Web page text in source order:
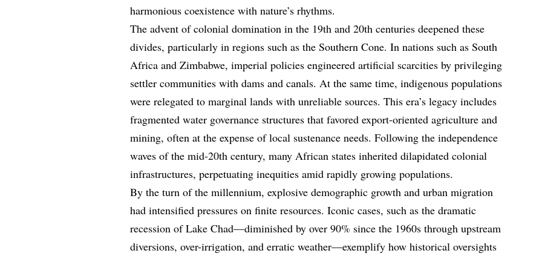
harmonious coexistence with nature’s rhythms.
The advent of colonial domination in the 19th and 20th centuries deepened these
divides, particularly in regions such as the Southern Cone. In nations such as South
Africa and Zimbabwe, imperial policies engineered artificial scarcities by privileging
settler communities with dams and canals. At the same time, indigenous populations
were relegated to marginal lands with unreliable sources. This era’s legacy includes
fragmented water governance structures that favored export-oriented agriculture and
mining, often at the expense of local sustenance needs. Following the independence
waves of the mid-20th century, many African states inherited dilapidated colonial
infrastructures, perpetuating inequities amid rapidly growing populations.
By the turn of the millennium, explosive demographic growth and urban migration
had intensified pressures on finite resources. Iconic cases, such as the dramatic
recession of Lake Chad—diminished by over 90% since the 1960s through upstream
diversions, over-irrigation, and erratic weather—exemplify how historical oversights